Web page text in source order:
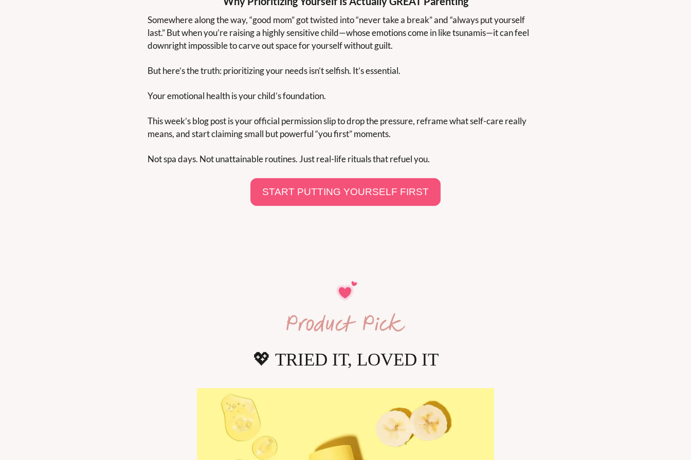
Somewhere along the way, “good mom” got twisted into “never take a break” and “always put yourself
last.” But when you’re raising a highly sensitive child—whose emotions come in like tsunamis—it can feel
downright impossible to carve out space for yourself without guilt.
But here’s the truth: prioritizing your needs isn’t selfish. It’s essential.
Your emotional health is your child’s foundation.
This week’s blog post is your official permission slip to drop the pressure, reframe what self-care really
means, and start claiming small but powerful “you first” moments.
Not spa days. Not unattainable routines. Just real-life rituals that refuel you.
START PUTTING YOURSELF FIRST
💖 TRIED IT, LOVED IT